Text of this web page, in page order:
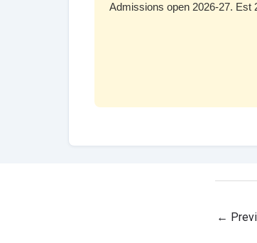
Admissions open 2026-27. Est
←